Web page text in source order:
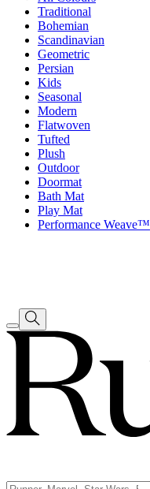
Traditional
Bohemian
Scandinavian
Geometric
Persian
Kids
Seasonal
Modern
Flatwoven
Tufted
Plush
Outdoor
Doormat
Bath Mat
Play Mat
Performance Weave™